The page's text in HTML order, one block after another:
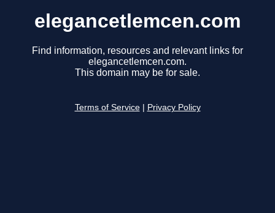
elegancetlemcen.com
Find information, resources and relevant links for
elegancetlemcen.com.
This domain may be for sale.
Terms of Service Privacy Policy